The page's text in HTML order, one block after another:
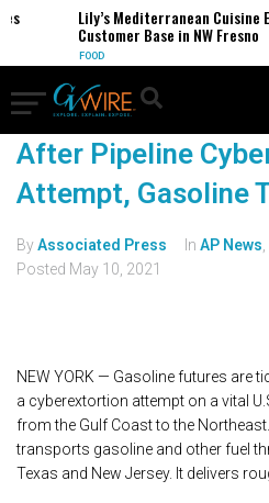
Lily’s Mediterranean Cuisine
Customer Base in NW Fresno
FOOD
After Pipeline
Attempt, Gasoline
ByAssociated Press In AP News
Posted May 10, 2021
NEW YORK — Gasoline futures are
a cyberextortion attempt on a vital
from the Gulf Coast to the
transports gasoline and other fuel
Texas and New Jersey. It delivers